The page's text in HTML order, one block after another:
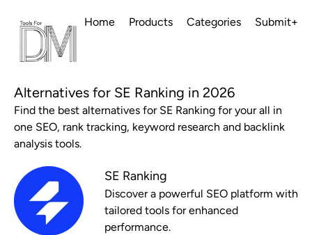
Home Products Categories Submit+
Alternatives for SE Ranking in 2026
Find the best alternatives for SE Ranking for your all in
one SEO, rank tracking, keyword research and backlink
analysis tools.
SE Ranking
Discover a powerful SEO platform with
tailored tools for enhanced
performance.